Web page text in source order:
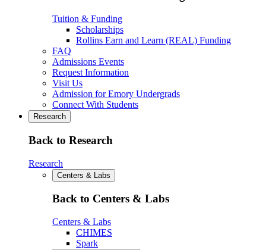
Tuition & Funding
Scholarships
Rollins Earn and Learn (REAL) Funding
FAQ
Admissions Events
Request Information
Visit Us
Admission for Emory Undergrads
Connect With Students
Research
Back to Research
Research
Centers & Labs
Back to Centers & Labs
Centers & Labs
CHIMES
Spark